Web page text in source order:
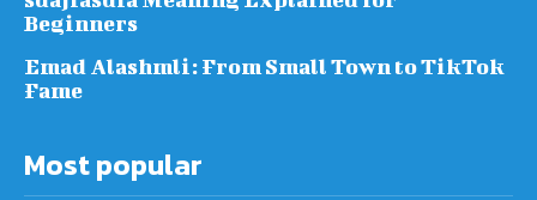
Beginners
Emad Alashmli: From Small Town to TikTok
Fame
Most popular